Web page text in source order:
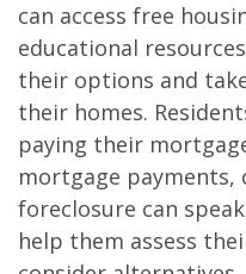
can access free
educational
their options and
their homes.
paying their
mortgage payments,
foreclosure can
help them assess